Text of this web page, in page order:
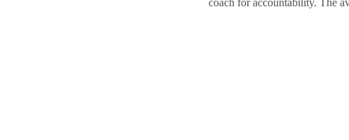
coach for accountability. The